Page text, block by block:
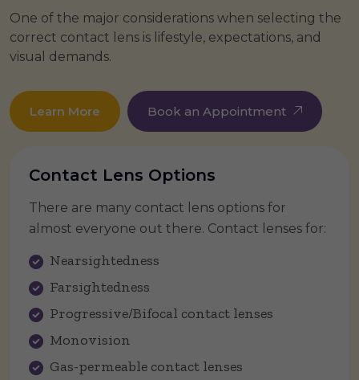
One of the major considerations when selecting the
correct contact lens is lifestyle, expectations, and
visual demands.
Learn More Book an Appointment
Contact Lens Options
There are many contact lens options for
almost everyone out there. Contact lenses for:
Nearsightedness
Farsightedness
Progressive/Bifocal contact lenses
Monovision
Gas-permeable contact lenses